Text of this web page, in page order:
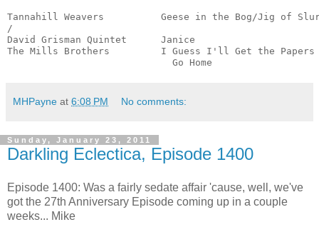
Tannahill Weavers          Geese in the Bog/Jig of
/
David Grisman Quintet      Janice
The Mills Brothers         I Guess I'll Get the Papers
Go Home
MHPayne at 6:08 PM No comments:
Sunday, January 23, 2011
Darkling Eclectica, Episode 1400
Episode 1400: Was a fairly sedate affair 'cause, well, we've
got the 27th Anniversary Episode coming up in a couple
weeks... Mike